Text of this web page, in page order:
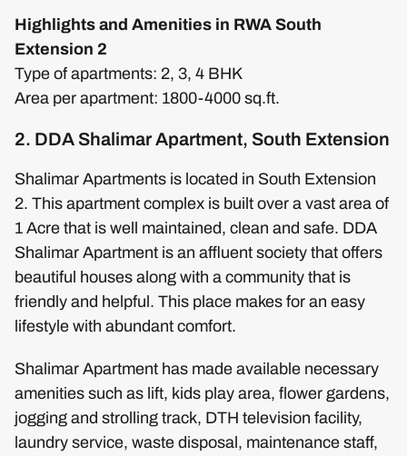
Highlights and Amenities in RWA South
Extension 2
Type of apartments: 2, 3, 4 BHK
Area per apartment: 1800-4000 sq.ft.
2. DDA Shalimar Apartment, South Extension
Shalimar Apartments is located in South Extension
2. This apartment complex is built over a vast area of
1 Acre that is well maintained, clean and safe. DDA
Shalimar Apartment is an affluent society that offers
beautiful houses along with a community that is
friendly and helpful. This place makes for an easy
lifestyle with abundant comfort.
Shalimar Apartment has made available necessary
amenities such as lift, kids play area, flower gardens,
jogging and strolling track, DTH television facility,
laundry service, waste disposal, maintenance staff,